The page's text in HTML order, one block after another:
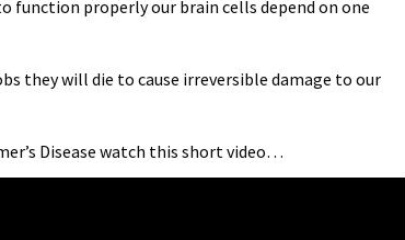
function properly our brain cells depend on one
they will die to cause irreversible damage to our
Disease watch this short video…